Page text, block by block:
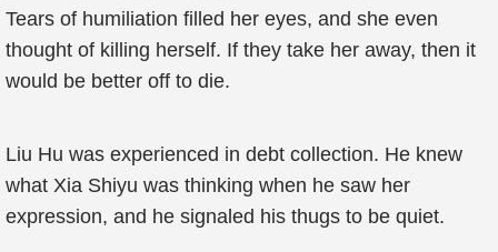
Tears of humiliation filled her eyes, and she even
thought of killing herself. If they take her away, then it
would be better off to die.
Liu Hu was experienced in debt collection. He knew
what Xia Shiyu was thinking when he saw her
expression, and he signaled his thugs to be quiet.